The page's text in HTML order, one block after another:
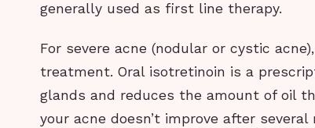
generally used as first line therapy.
For severe acne (nodular or cystic
treatment. Oral isotretinoin is a
glands and reduces the amount of oil
your acne doesn’t improve after